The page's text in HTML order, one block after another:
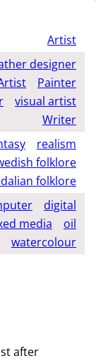
Artist
designer
Painter
visual artist
Writer
realism
folklore
folklore
digital
media
oil
watercolour
after